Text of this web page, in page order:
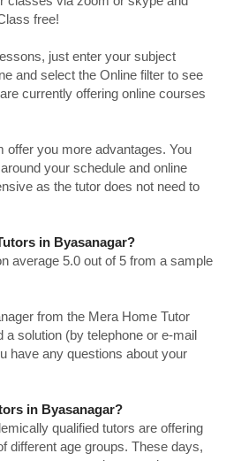
free!
just enter your subject
and select the Online filter to see
currently offering online courses
offer you more advantages. You
your schedule and online
as the tutor does not need to
in Byasanagar?
average 5.0 out of 5 from a sample
from the Mera Home Tutor
a solution (by telephone or e-mail
have any questions about your
in Byasanagar?
qualified tutors are offering
different age groups. These days,